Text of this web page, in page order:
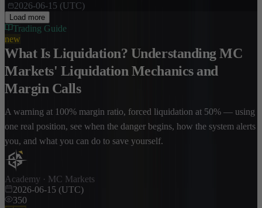
2026-06-15 (UTC)
Load more
Trading Guide
new
What Is Liquidation? Understanding MC
Markets' Liquidation Mechanics and
Margin Calls
A warning at 100% margin ratio, forced liquidation at 50% — using
one real position, see when the danger begins, how the system alerts
you, and what you can do to save yourself.
Academy · MC Markets
2026-06-15 (UTC)
350